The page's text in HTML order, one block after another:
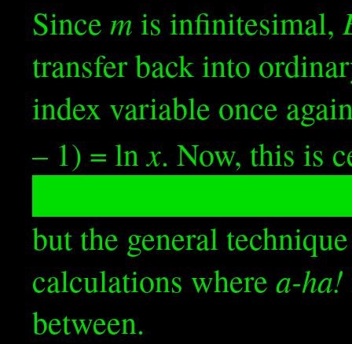
Sincem is infinitesimal,
transfer back into
index variable once
– 1) = lnx. Now, this is
but the general
calculations wherea-ha!
between.